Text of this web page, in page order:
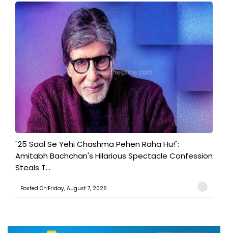
"25 Saal Se Yehi Chashma Pehen Raha Hu!":
Amitabh Bachchan's Hilarious Spectacle Confession
Steals T...
Posted On:Friday, August 7, 2026